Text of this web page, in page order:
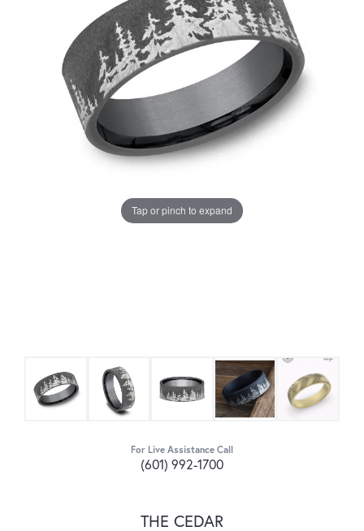
Tap or pinch to expand
For Live Assistance Call
(601) 992-1700
THE CEDAR